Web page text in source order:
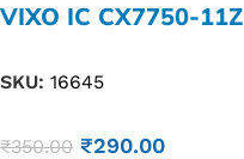
VIXO IC CX7750-11Z
SKU: 16645
₹350.00 ₹290.00